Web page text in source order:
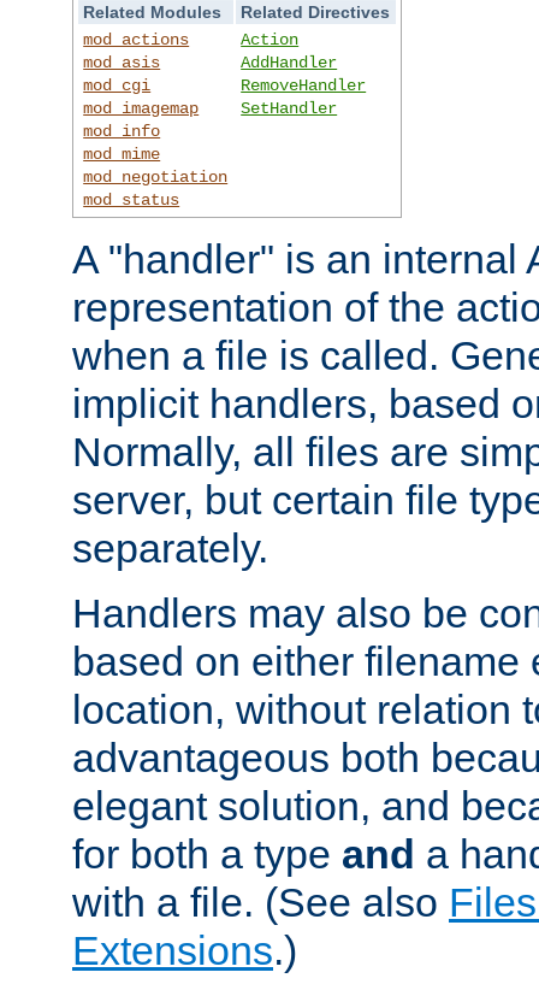
Related Modules
Related Directives
mod_actions
mod_asis
mod_cgi
mod_imagemap
mod_info
mod_mime
mod_negotiation
mod_status
Action
AddHandler
RemoveHandler
SetHandler
A "handler" is an internal
representation of the
when a file is called.
implicit handlers, based
Normally, all files are
server, but certain file
separately.
Handlers may also be
based on either filename
location, without relation
advantageous both
elegant solution, and
for both a type and a
with a file. (See also
Extensions.)